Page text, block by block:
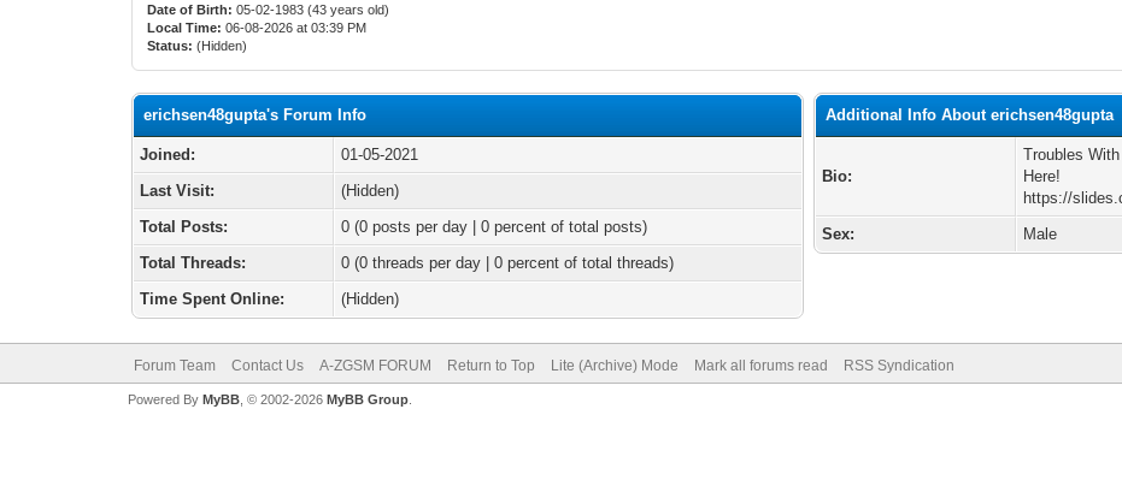
Date of Birth: 05-02-1983 (43 years old)
Local Time: 06-08-2026 at 03:39 PM
Status: (Hidden)
erichsen48gupta's Forum Info
Joined:
01-05-2021
Last Visit:
(Hidden)
Total Posts:
0 (0 posts per day | 0 percent of total posts)
Total Threads:
0 (0 threads per day | 0 percent of total threads)
Time Spent Online:
(Hidden)
Additional Info About erichsen48gupta
Bio:
Troubles
Here!
https://
Sex:
Male
Forum Team Contact Us A-ZGSM FORUM Return to Top Lite (Archive) Mode Mark all forums read RSS Syndication
Powered By MyBB, © 2002-2026 MyBB Group.